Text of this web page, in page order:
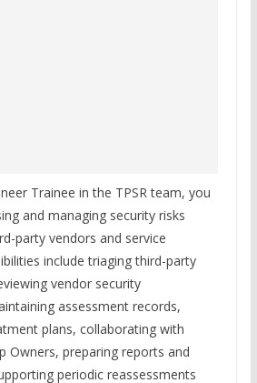
Trainee in the TPSR team, you
and managing security risks
party vendors and service
include triaging third-party
vendor security
assessment records,
plans, collaborating with
Owners, preparing reports and
periodic reassessments